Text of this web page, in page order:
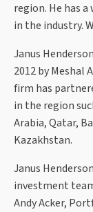
region. He has
in the industry.
Janus
2012 by Meshal
firm has
in the region
Arabia, Qatar,
Kazakhstan.
Janus
investment
Andy Acker,